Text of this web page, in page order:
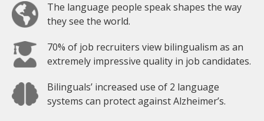
The language people speak shapes the way
they see the world.
70% of job recruiters view bilingualism as an
extremely impressive quality in job candidates.
Bilinguals’ increased use of 2 language
systems can protect against Alzheimer’s.